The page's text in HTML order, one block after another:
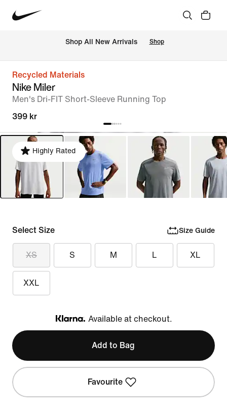
Shop All New Arrivals Shop
Recycled Materials
Nike Miler
Men's Dri-FIT Short-Sleeve Running Top
399 kr
Highly Rated
Select Size Size Guide
XS S M L XL
XXL
Klarna
Available at checkout.
Add to Bag
Favourite